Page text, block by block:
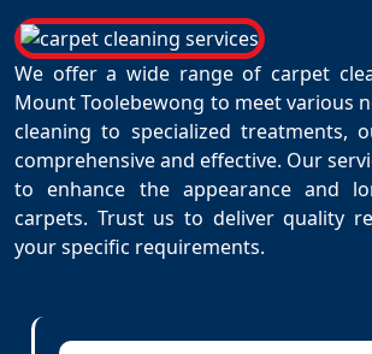
We offer a wide range of carpet
Mount Toolebewong to meet various
cleaning to specialized treatments,
comprehensive and effective. Our
to enhance the appearance and
carpets. Trust us to deliver quality
your specific requirements.